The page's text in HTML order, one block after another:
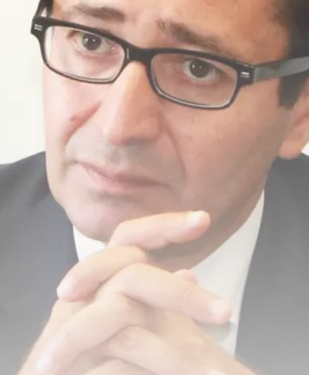
Egyptian Superstar Tamer
Ashour Makes History...
business
Tunisia Holds Crown as Top
Maghreb...
business
Tunisia’s Tourism Revenues Soar
to Record...
TRENDING CATEGORIES
Recent News
4832 Articles
business
2020 Articles
National
1413 Articles
Culture and Media
647 Articles
voices
489 Articles